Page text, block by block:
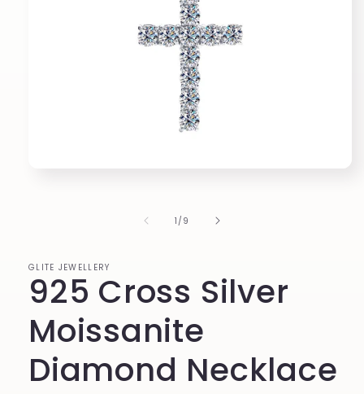
1 /of
9
GLITE JEWELLERY
925 Cross Silver
Moissanite
Diamond Necklace